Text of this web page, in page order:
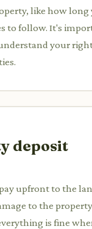
like how
to follow. It's
your
deposit
upfront to the
to the
is fine